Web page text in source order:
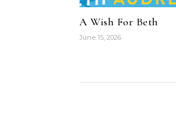
A Wish For Beth
June 15, 2026